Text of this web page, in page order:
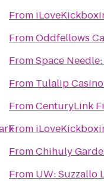
From
FromOddfellows
FromSpace
From Tulalip
FromCenturyLink
From
FromChihuly
From UW: Suzzallo